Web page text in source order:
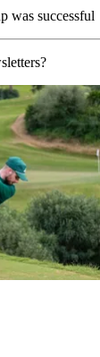
was successful